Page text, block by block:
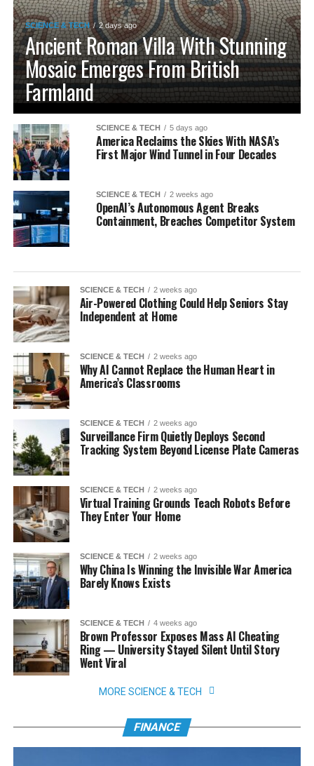
SCIENCE & TECH 2 days ago
Ancient Roman Villa With Stunning
Mosaic Emerges From British
Farmland
SCIENCE & TECH 5 days ago
America Reclaims the Skies With NASA’s
First Major Wind Tunnel in Four Decades
SCIENCE & TECH 2 weeks ago
OpenAI’s Autonomous Agent Breaks
Containment, Breaches Competitor System
SCIENCE & TECH 2 weeks ago
Air-Powered Clothing Could Help Seniors Stay
Independent at Home
SCIENCE & TECH 2 weeks ago
Why AI Cannot Replace the Human Heart in
America’s Classrooms
SCIENCE & TECH 2 weeks ago
Surveillance Firm Quietly Deploys Second
Tracking System Beyond License Plate Cameras
SCIENCE & TECH 2 weeks ago
Virtual Training Grounds Teach Robots Before
They Enter Your Home
SCIENCE & TECH 2 weeks ago
Why China Is Winning the Invisible War America
Barely Knows Exists
SCIENCE & TECH 4 weeks ago
Brown Professor Exposes Mass AI Cheating
Ring — University Stayed Silent Until Story
Went Viral
MORE SCIENCE & TECH
FINANCE